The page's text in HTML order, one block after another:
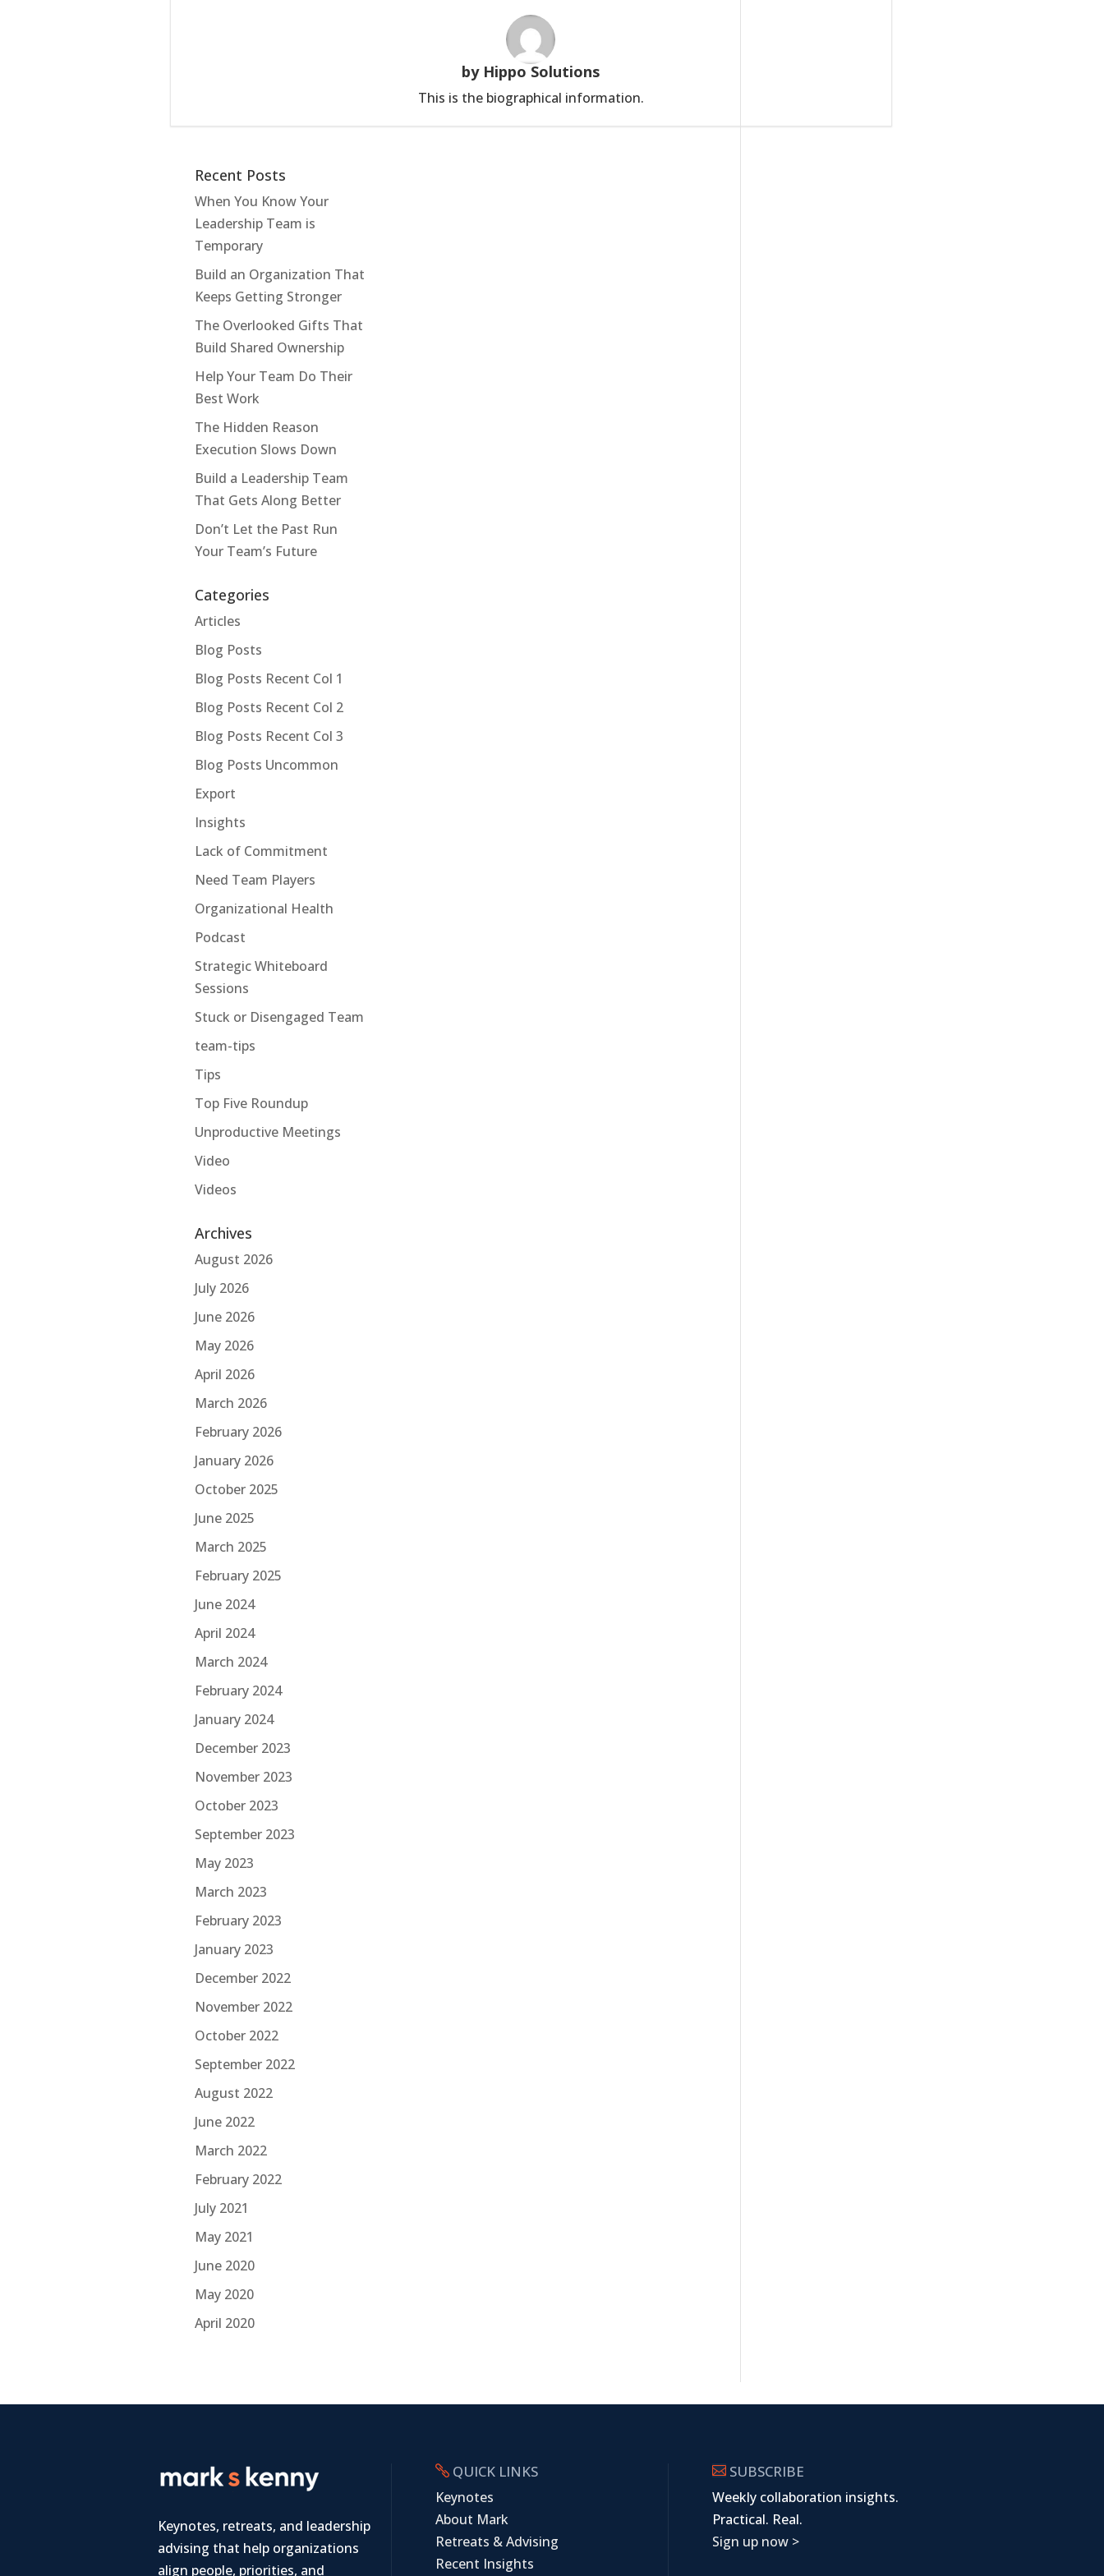
by Hippo Solutions
This is the biographical information.
Recent Posts
When You Know Your
Leadership Team is
Temporary
Build an Organization That
Keeps Getting Stronger
The Overlooked Gifts That
Build Shared Ownership
Help Your Team Do Their
Best Work
The Hidden Reason
Execution Slows Down
Build a Leadership Team
That Gets Along Better
Don’t Let the Past Run
Your Team’s Future
Categories
Articles
Blog Posts
Blog Posts Recent Col 1
Blog Posts Recent Col 2
Blog Posts Recent Col 3
Blog Posts Uncommon
Export
Insights
Lack of Commitment
Need Team Players
Organizational Health
Podcast
Strategic Whiteboard
Sessions
Stuck or Disengaged Team
team-tips
Tips
Top Five Roundup
Unproductive Meetings
Video
Videos
Archives
August 2026
July 2026
June 2026
May 2026
April 2026
March 2026
February 2026
January 2026
October 2025
June 2025
March 2025
February 2025
June 2024
April 2024
March 2024
February 2024
January 2024
December 2023
November 2023
October 2023
September 2023
May 2023
March 2023
February 2023
January 2023
December 2022
November 2022
October 2022
September 2022
August 2022
June 2022
March 2022
February 2022
July 2021
May 2021
June 2020
May 2020
April 2020
Keynotes, retreats, and leadership
advising that help organizations
align people, priorities, and
QUICK LINKS
Keynotes
About Mark
Retreats & Advising
Recent Insights
 SUBSCRIBE
Weekly collaboration insights.
Practical. Real.
Sign up now >